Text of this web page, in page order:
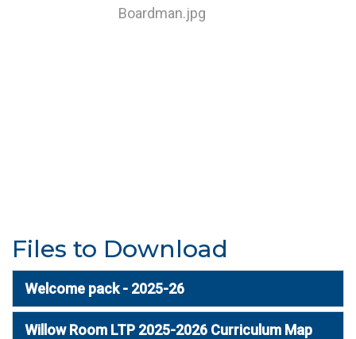
Files to Download
Welcome pack - 2025-26
Willow Room LTP 2025-2026 Curriculum Map